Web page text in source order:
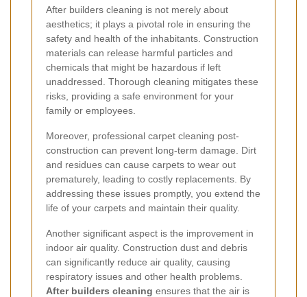
After builders cleaning is not merely about
aesthetics; it plays a pivotal role in ensuring the
safety and health of the inhabitants. Construction
materials can release harmful particles and
chemicals that might be hazardous if left
unaddressed. Thorough cleaning mitigates these
risks, providing a safe environment for your
family or employees.
Moreover, professional carpet cleaning post-
construction can prevent long-term damage. Dirt
and residues can cause carpets to wear out
prematurely, leading to costly replacements. By
addressing these issues promptly, you extend the
life of your carpets and maintain their quality.
Another significant aspect is the improvement in
indoor air quality. Construction dust and debris
can significantly reduce air quality, causing
respiratory issues and other health problems.
After builders cleaning ensures that the air is